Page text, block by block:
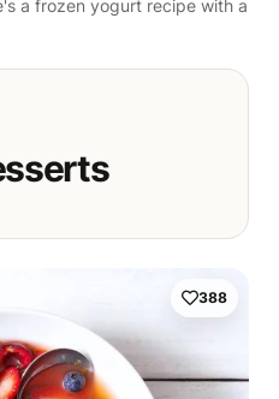
a frozen yogurt recipe with a
388